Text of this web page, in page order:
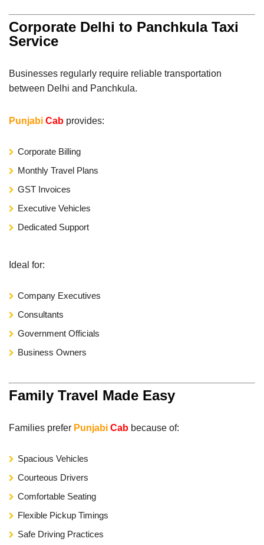
Corporate Delhi to Panchkula Taxi
Service
Businesses regularly require reliable transportation
between Delhi and Panchkula.
Punjabi Cab provides:
Corporate Billing
Monthly Travel Plans
GST Invoices
Executive Vehicles
Dedicated Support
Ideal for:
Company Executives
Consultants
Government Officials
Business Owners
Family Travel Made Easy
Families prefer Punjabi Cab because of:
Spacious Vehicles
Courteous Drivers
Comfortable Seating
Flexible Pickup Timings
Safe Driving Practices